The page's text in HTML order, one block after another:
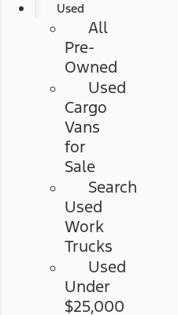
Used
All
Pre-
Owned
Used
Cargo
Vans
for
Sale
Search
Used
Work
Trucks
Used
Under
$25,000